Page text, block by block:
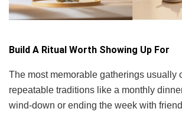
Build A Ritual Worth Showing Up For
The most memorable gatherings usually
repeatable traditions like a monthly
wind-down or ending the week with